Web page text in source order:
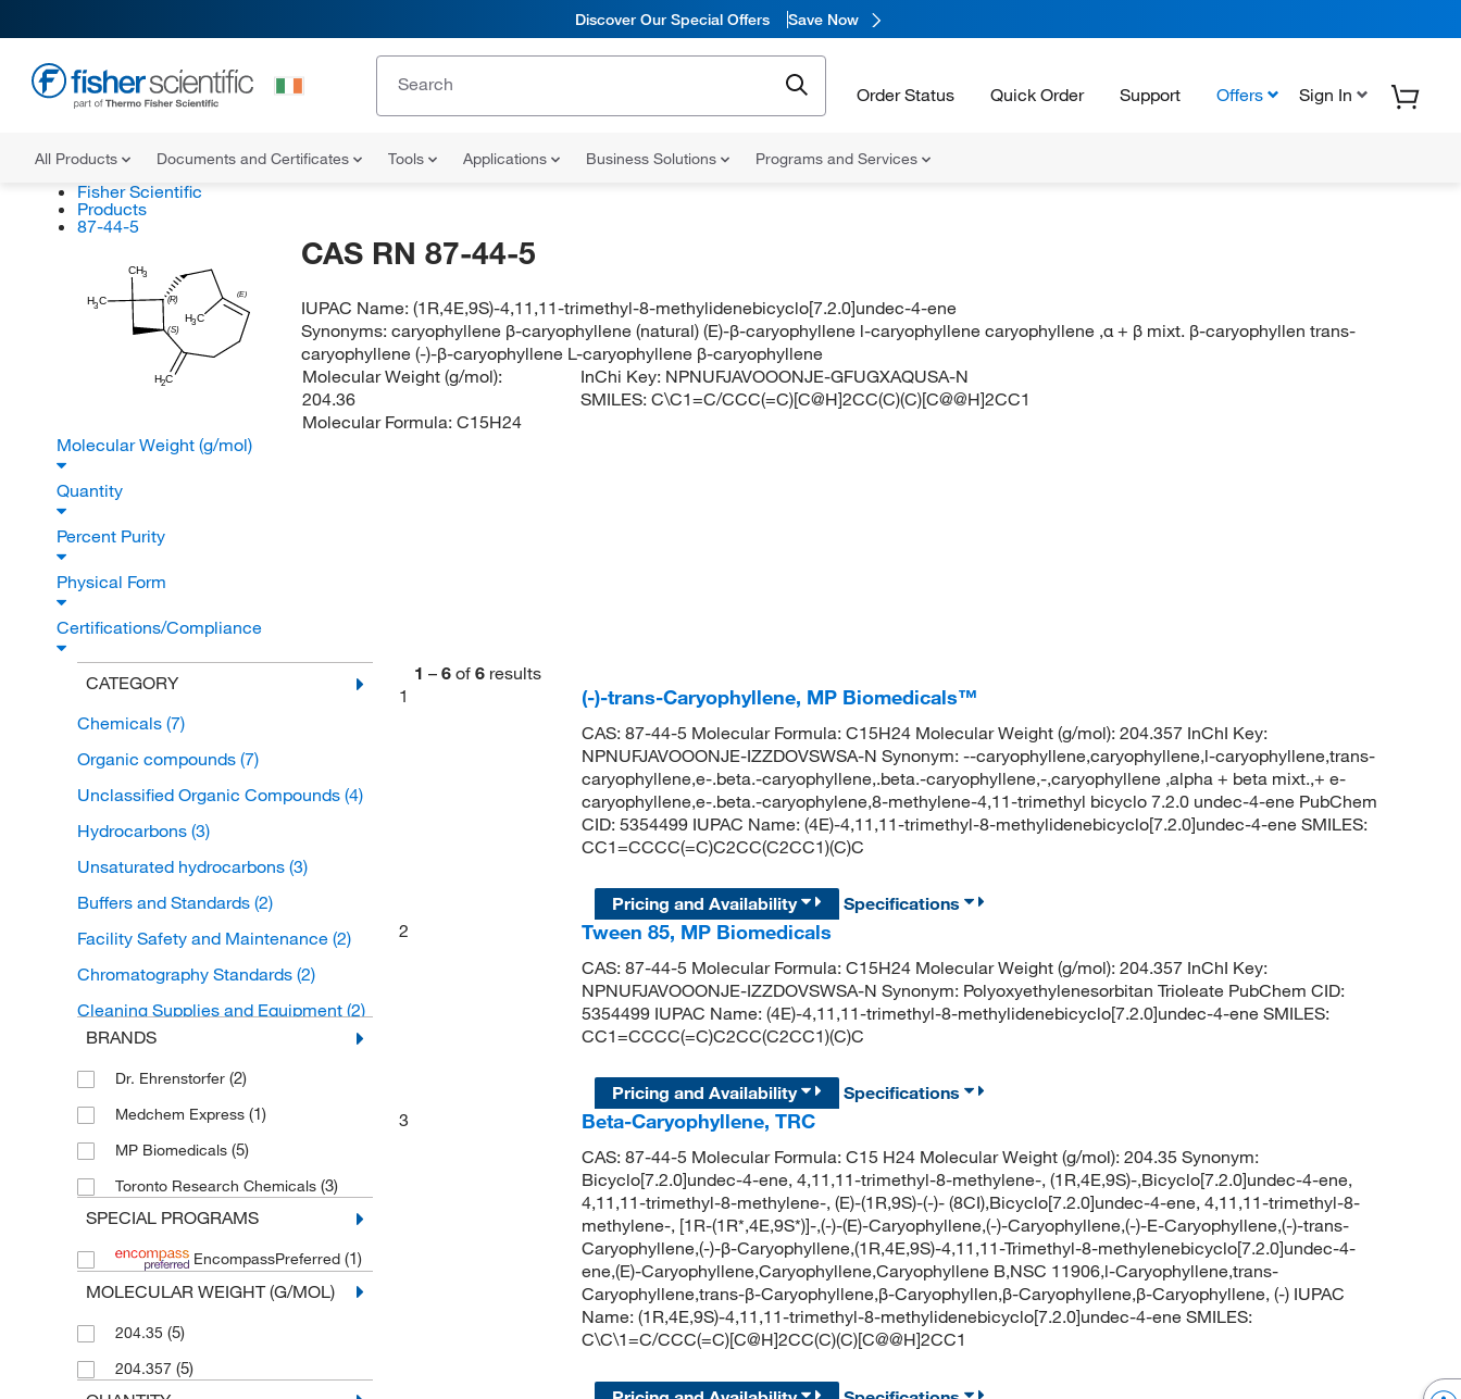
Discover Our Special Offers Save Now
Order Status Quick Order Support Offers Sign In
All Products Documents and Certificates Tools Applications Business Solutions Programs and Services
Fisher Scientific
Products
87-44-5
H3C
H2C
(S)
H3C
CH3
(R)
(E)
CAS RN 87-44-5
IUPAC Name:(1R,4E,9S)-4,11,11-trimethyl-8-methylidenebicyclo[7.2.0]undec-4-ene
Synonyms:caryophyllene β-caryophyllene (natural) (E)-β-caryophyllene l-caryophyllene caryophyllene ,α + β mixt. β-caryophyllen trans-
caryophyllene (-)-β-caryophyllene L-caryophyllene β-caryophyllene
Molecular Weight (g/mol):
204.36
Molecular Formula: C15H24
InChi Key: NPNUFJAVOOONJE-GFUGXAQUSA-N
SMILES:C\C1=C/CCC(=C)[C@H]2CC(C)(C)[C@@H]2CC1
Molecular Weight (g/mol)
Quantity
Percent Purity
Physical Form
Certifications/Compliance
CATEGORY
Chemicals (7)
Organic compounds (7)
Unclassified Organic Compounds (4)
Hydrocarbons (3)
Unsaturated hydrocarbons (3)
Buffers and Standards (2)
Facility Safety and Maintenance (2)
Chromatography Standards (2)
Cleaning Supplies and Equipment (2)
Organic Standards
Cleaners and Disinfectants
Laboratory Surfactants and Wetting
Agents(2)
BRANDS
Dr. Ehrenstorfer (2)
Medchem Express (1)
MP Biomedicals (5)
Toronto Research Chemicals (3)
SPECIAL PROGRAMS
EncompassPreferred (1)
MOLECULAR WEIGHT (G/MOL)
204.35 (5)
204.357 (5)
1 – 6 of 6 results
1
(-)-trans-Caryophyllene, MP Biomedicals™
CAS: 87-44-5 Molecular Formula: C15H24 Molecular Weight (g/mol): 204.357 InChI Key:
NPNUFJAVOOONJE-IZZDOVSWSA-N Synonym: --caryophyllene,caryophyllene,l-caryophyllene,trans-
caryophyllene,e-.beta.-caryophyllene,.beta.-caryophyllene,-,caryophyllene ,alpha + beta mixt.,+ e-
caryophyllene,e-.beta.-caryophylene,8-methylene-4,11-trimethyl bicyclo 7.2.0 undec-4-ene PubChem
CID: 5354499 IUPAC Name: (4E)-4,11,11-trimethyl-8-methylidenebicyclo[7.2.0]undec-4-ene SMILES:
CC1=CCCC(=C)C2CC(C2CC1)(C)C
Pricing and Availability
Specifications
2
Tween 85, MP Biomedicals
CAS: 87-44-5 Molecular Formula: C15H24 Molecular Weight (g/mol): 204.357 InChI Key:
NPNUFJAVOOONJE-IZZDOVSWSA-N Synonym: Polyoxyethylenesorbitan Trioleate PubChem CID:
5354499 IUPAC Name: (4E)-4,11,11-trimethyl-8-methylidenebicyclo[7.2.0]undec-4-ene SMILES:
CC1=CCCC(=C)C2CC(C2CC1)(C)C
Pricing and Availability
Specifications
3
Beta-Caryophyllene, TRC
CAS: 87-44-5 Molecular Formula: C15 H24 Molecular Weight (g/mol): 204.35 Synonym:
Bicyclo[7.2.0]undec-4-ene, 4,11,11-trimethyl-8-methylene-, (1R,4E,9S)-,Bicyclo[7.2.0]undec-4-ene,
4,11,11-trimethyl-8-methylene-, (E)-(1R,9S)-(-)- (8CI),Bicyclo[7.2.0]undec-4-ene, 4,11,11-trimethyl-8-
methylene-, [1R-(1R*,4E,9S*)]-,(-)-(E)-Caryophyllene,(-)-Caryophyllene,(-)-E-Caryophyllene,(-)-trans-
Caryophyllene,(-)-β-Caryophyllene,(1R,4E,9S)-4,11,11-Trimethyl-8-methylenebicyclo[7.2.0]undec-4-
ene,(E)-Caryophyllene,Caryophyllene,Caryophyllene B,NSC 11906,l-Caryophyllene,trans-
Caryophyllene,trans-β-Caryophyllene,β-Caryophyllen,β-Caryophyllene,β-Caryophyllene, (-) IUPAC
Name: (1R,4E,9S)-4,11,11-trimethyl-8-methylidenebicyclo[7.2.0]undec-4-ene SMILES:
C\C\1=C/CCC(=C)[C@H]2CC(C)(C)[C@@H]2CC1